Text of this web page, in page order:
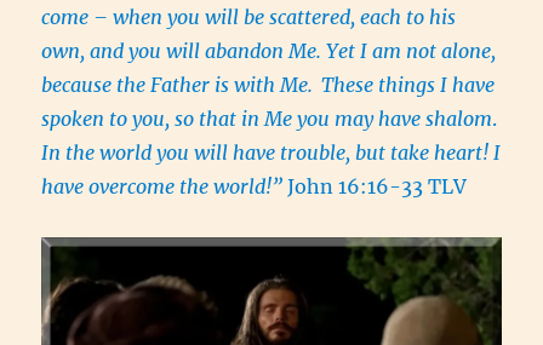
come – when you will be scattered, each to his
own, and you will abandon Me. Yet I am not alone,
because the Father is with Me. These things I have
spoken to you, so that in Me you may have shalom.
In the world you will have trouble, but take heart! I
have overcome the world!” John 16:16-33 TLV